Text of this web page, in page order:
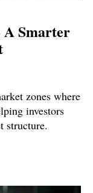
Smarter
zones where
investors
structure.